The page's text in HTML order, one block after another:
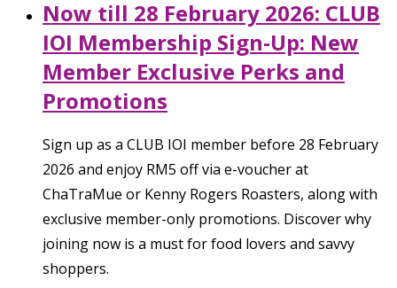
Now till 28 February 2026: CLUB
IOI Membership Sign-Up: New
Member Exclusive Perks and
Promotions
Sign up as a CLUB IOI member before 28 February
2026 and enjoy RM5 off via e-voucher at
ChaTraMue or Kenny Rogers Roasters, along with
exclusive member-only promotions. Discover why
joining now is a must for food lovers and savvy
shoppers.